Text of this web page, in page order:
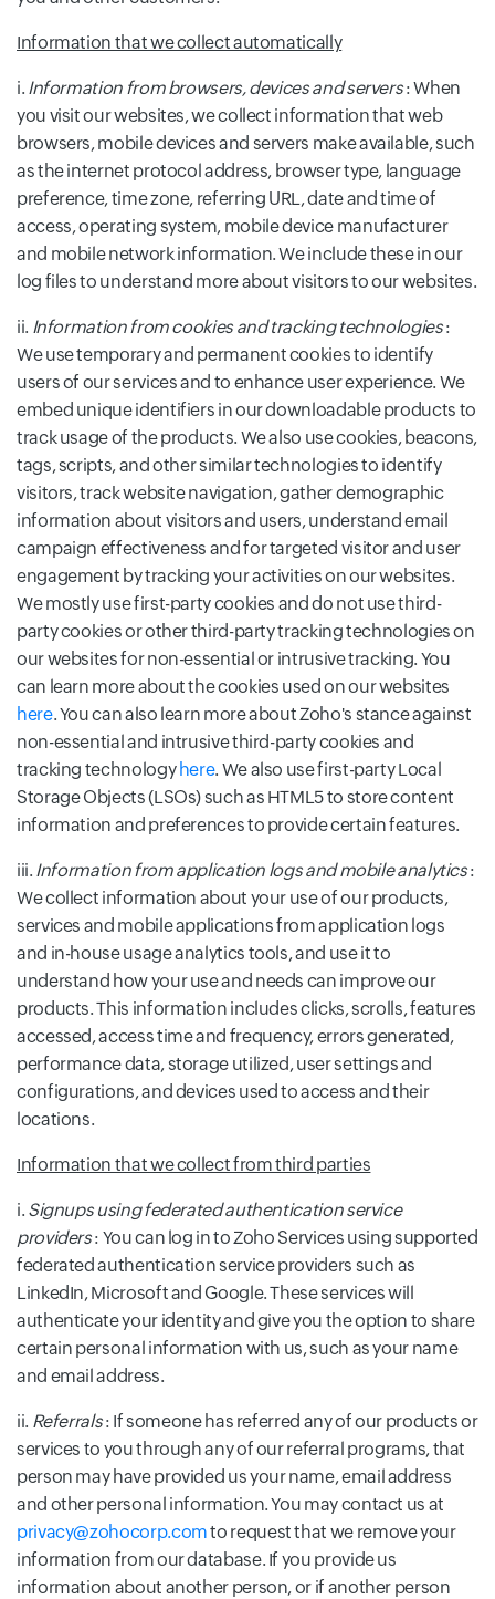
Information that we collect automatically
i. Information from browsers, devices and servers: When
you visit our websites, we collect information that web
browsers, mobile devices and servers make available, such
as the internet protocol address, browser type, language
preference, time zone, referring URL, date and time of
access, operating system, mobile device manufacturer
and mobile network information. We include these in our
log files to understand more about visitors to our websites.
ii. Information from cookies and tracking technologies:
We use temporary and permanent cookies to identify
users of our services and to enhance user experience. We
embed unique identifiers in our downloadable products to
track usage of the products. We also use cookies, beacons,
tags, scripts, and other similar technologies to identify
visitors, track website navigation, gather demographic
information about visitors and users, understand email
campaign effectiveness and for targeted visitor and user
engagement by tracking your activities on our websites.
We mostly use first-party cookies and do not use third-
party cookies or other third-party tracking technologies on
our websites for non-essential or intrusive tracking. You
can learn more about the cookies used on our websites
here. You can also learn more about Zoho's stance against
non-essential and intrusive third-party cookies and
tracking technology here. We also use first-party Local
Storage Objects (LSOs) such as HTML5 to store content
information and preferences to provide certain features.
iii. Information from application logs and mobile analytics:
We collect information about your use of our products,
services and mobile applications from application logs
and in-house usage analytics tools, and use it to
understand how your use and needs can improve our
products. This information includes clicks, scrolls, features
accessed, access time and frequency, errors generated,
performance data, storage utilized, user settings and
configurations, and devices used to access and their
locations.
Information that we collect from third parties
i. Signups using federated authentication service
providers: You can log in to Zoho Services using supported
federated authentication service providers such as
LinkedIn, Microsoft and Google. These services will
authenticate your identity and give you the option to share
certain personal information with us, such as your name
and email address.
ii. Referrals: If someone has referred any of our products or
services to you through any of our referral programs, that
person may have provided us your name, email address
and other personal information. You may contact us at
privacy@zohocorp.comto request that we remove your
information from our database. If you provide us
information about another person, or if another person